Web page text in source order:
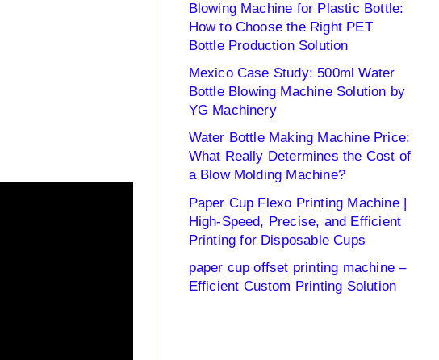
Blowing Machine for Plastic Bottle:
How to Choose the Right PET
Bottle Production Solution
Mexico Case Study: 500ml Water
Bottle Blowing Machine Solution by
YG Machinery
Water Bottle Making Machine Price:
What Really Determines the Cost of
a Blow Molding Machine?
Paper Cup Flexo Printing Machine |
High-Speed, Precise, and Efficient
Printing for Disposable Cups
paper cup offset printing machine –
Efficient Custom Printing Solution